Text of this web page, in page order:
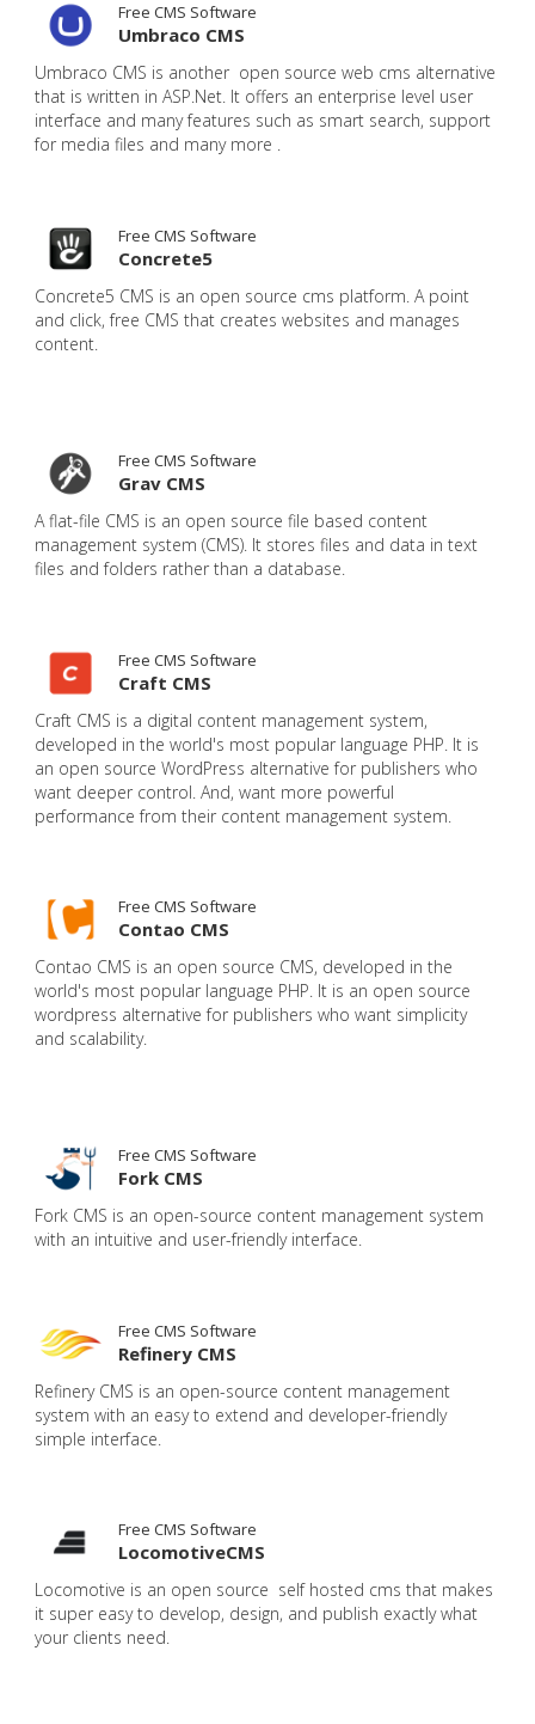
Free CMS Software
Umbraco CMS
Umbraco CMS is another open source web cms alternative
that is written in ASP.Net. It offers an enterprise level user
interface and many features such as smart search, support
for media files and many more .
Free CMS Software
Concrete5
Concrete5 CMS is an open source cms platform. A point
and click, free CMS that creates websites and manages
content.
Free CMS Software
Grav CMS
A flat-file CMS is an open source file based content
management system (CMS). It stores files and data in text
files and folders rather than a database.
Free CMS Software
Craft CMS
Craft CMS is a digital content management system,
developed in the world's most popular language PHP. It is
an open source WordPress alternative for publishers who
want deeper control. And, want more powerful
performance from their content management system.
Free CMS Software
Contao CMS
Contao CMS is an open source CMS, developed in the
world's most popular language PHP. It is an open source
wordpress alternative for publishers who want simplicity
and scalability.
Free CMS Software
Fork CMS
Fork CMS is an open-source content management system
with an intuitive and user-friendly interface.
Free CMS Software
Refinery CMS
Refinery CMS is an open-source content management
system with an easy to extend and developer-friendly
simple interface.
Free CMS Software
LocomotiveCMS
Locomotive is an open source self hosted cms that makes
it super easy to develop, design, and publish exactly what
your clients need.